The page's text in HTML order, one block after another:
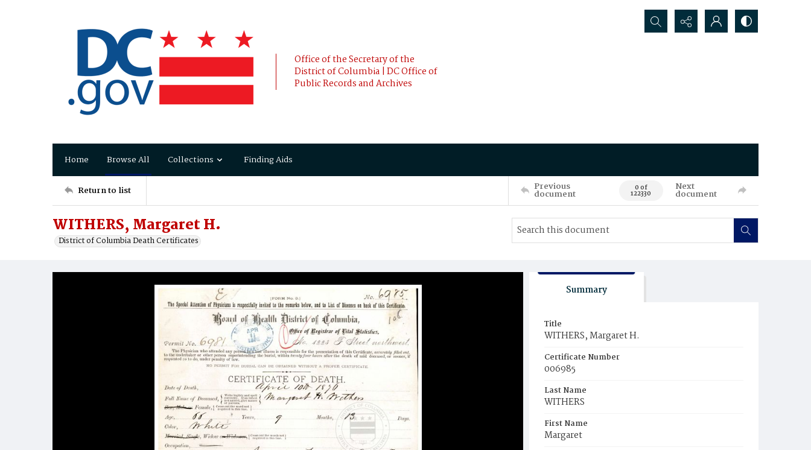
Office of the Secretary of the
District of Columbia | DC Office of
Public Records and Archives
Search...
Home Browse All Collections Finding Aids
Return to list Previous
document 0 of
122330
Next
document
WITHERS, Margaret H.
District of Columbia Death Certificates
Summary
Title
WITHERS, Margaret H.
Certificate Number
006985
Last Name
WITHERS
First Name
Margaret